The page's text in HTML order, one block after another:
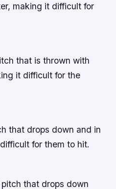
making it difficult for
that is thrown with
it difficult for the
that drops down and in
for them to hit.
that drops down